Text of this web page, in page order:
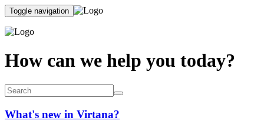
Toggle navigation
How can we help you today?
What's new in Virtana?